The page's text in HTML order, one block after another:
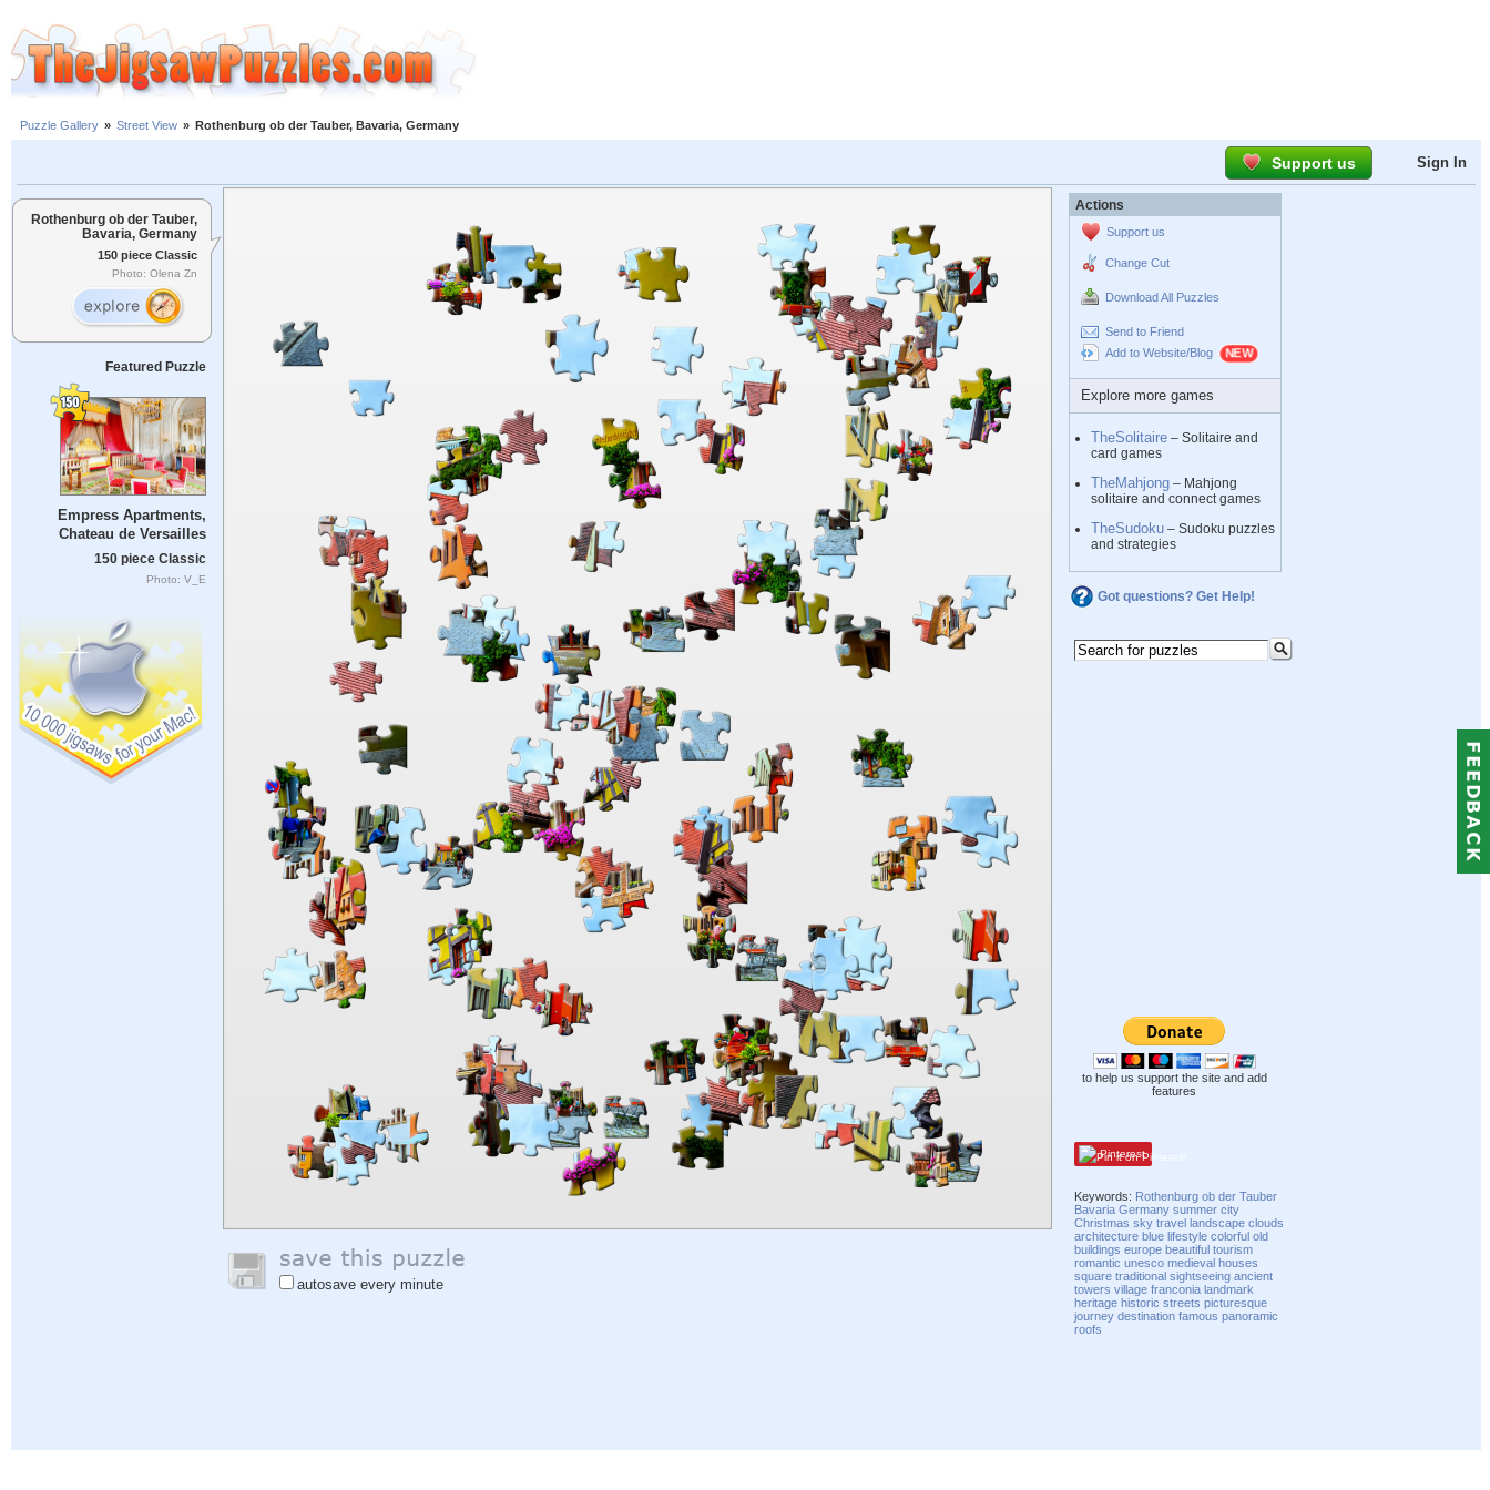
Puzzle Gallery » Street View » Rothenburg ob der Tauber, Bavaria, Germany
Support us Sign In
Rothenburg ob der Tauber,
Bavaria, Germany
150 piece Classic
Photo: Olena Zn
Featured Puzzle
Empress Apartments,
Chateau de Versailles
150 piece Classic
Photo: V_E
autosave every minute
Actions
Support us
Change Cut
Download All Puzzles
Send to Friend
Add to Website/Blog
Explore more games
TheSolitaire – Solitaire and
card games
TheMahjong – Mahjong
solitaire and connect games
TheSudoku – Sudoku puzzles
and strategies
Got questions? Get Help!
to help us support the site and add
features
Pinterest
Keywords: Rothenburg ob der Tauber
Bavaria Germany summer city
Christmas sky travel landscape clouds
architecture blue lifestyle colorful old
buildings europe beautiful tourism
romantic unesco medieval houses
square traditional sightseeing ancient
towers village franconia landmark
heritage historic streets picturesque
journey destination famous panoramic
roofs